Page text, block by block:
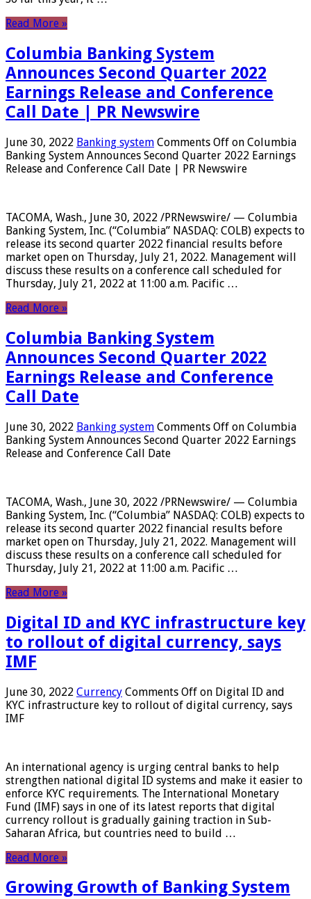
Read More »
Columbia Banking System
Announces Second Quarter 2022
Earnings Release and Conference
Call Date | PR Newswire
June 30, 2022 Banking system Comments Off on Columbia
Banking System Announces Second Quarter 2022 Earnings
Release and Conference Call Date | PR Newswire
TACOMA, Wash., June 30, 2022 /PRNewswire/ — Columbia
Banking System, Inc. (“Columbia” NASDAQ: COLB) expects to
release its second quarter 2022 financial results before
market open on Thursday, July 21, 2022. Management will
discuss these results on a conference call scheduled for
Thursday, July 21, 2022 at 11:00 a.m. Pacific …
Read More »
Columbia Banking System
Announces Second Quarter 2022
Earnings Release and Conference
Call Date
June 30, 2022 Banking system Comments Off on Columbia
Banking System Announces Second Quarter 2022 Earnings
Release and Conference Call Date
TACOMA, Wash., June 30, 2022 /PRNewswire/ — Columbia
Banking System, Inc. (“Columbia” NASDAQ: COLB) expects to
release its second quarter 2022 financial results before
market open on Thursday, July 21, 2022. Management will
discuss these results on a conference call scheduled for
Thursday, July 21, 2022 at 11:00 a.m. Pacific …
Read More »
Digital ID and KYC infrastructure key
to rollout of digital currency, says
IMF
June 30, 2022 Currency Comments Off on Digital ID and
KYC infrastructure key to rollout of digital currency, says
IMF
An international agency is urging central banks to help
strengthen national digital ID systems and make it easier to
enforce KYC requirements. The International Monetary
Fund (IMF) says in one of its latest reports that digital
currency rollout is gradually gaining traction in Sub-
Saharan Africa, but countries need to build …
Read More »
Growing Growth of Banking System